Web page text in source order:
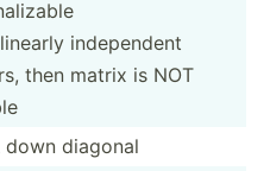
indepe­ndent
then matrix is NOT
diagonal